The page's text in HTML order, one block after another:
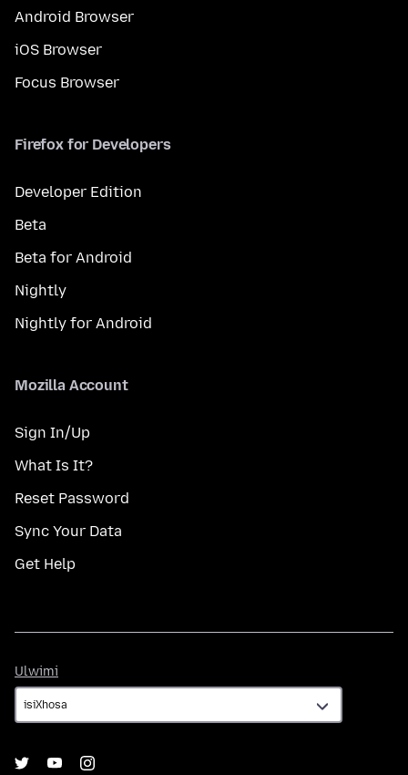
Android Browser
iOS Browser
Focus Browser
Firefox for Developers
Developer Edition
Beta
Beta for Android
Nightly
Nightly for Android
Mozilla Account
Sign In/Up
What Is It?
Reset Password
Sync Your Data
Get Help
Ulwimi